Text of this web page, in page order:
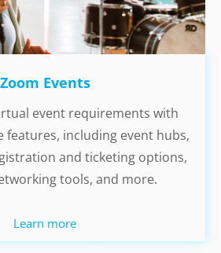
Zoom Events
event requirements with
features, including event hubs,
and ticketing options,
tools, and more.
Learn more